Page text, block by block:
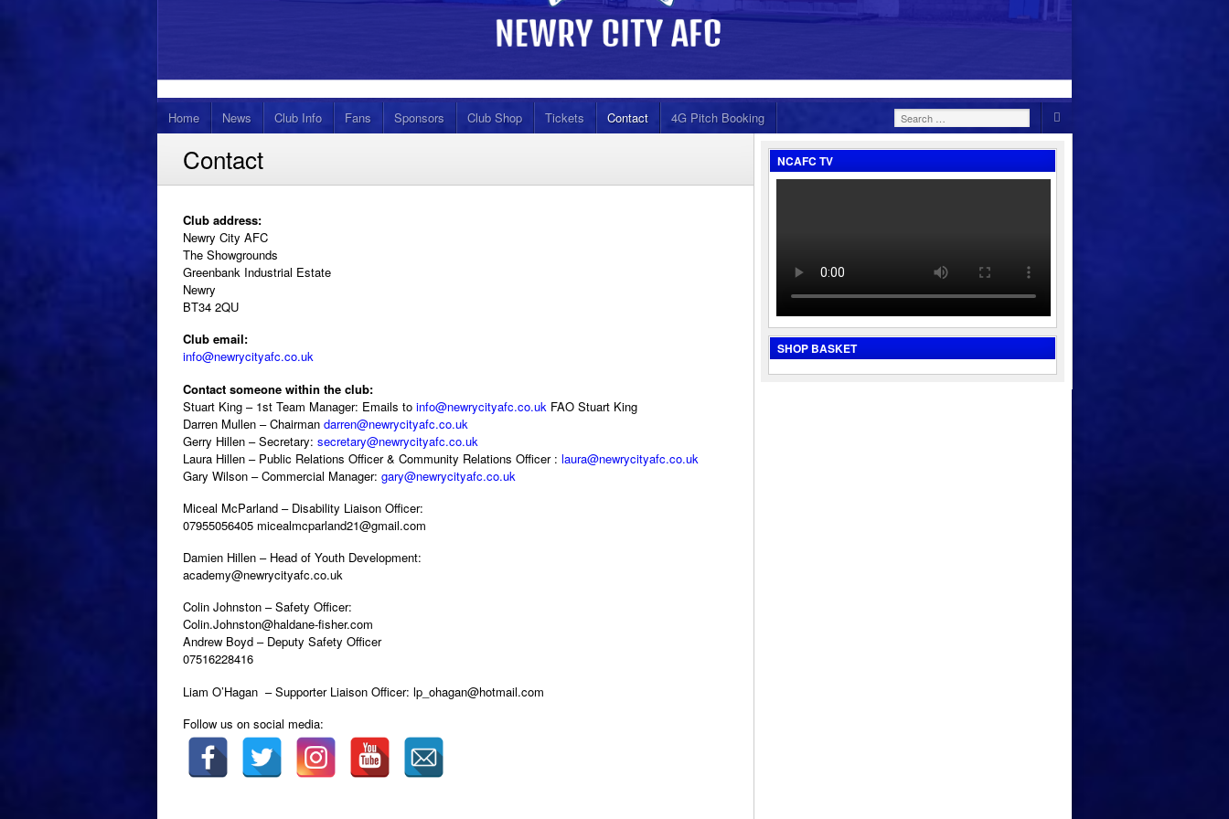
Home News Club Info Fans Sponsors Club Shop Tickets Contact 4G Pitch Booking
Search
for:
Contact
Club address:
Newry City AFC
The Showgrounds
Greenbank Industrial Estate
Newry
BT34 2QU
Club email:
info@newrycityafc.co.uk
Contact someone within the club:
Stuart King – 1st Team Manager: Emails to info@newrycityafc.co.uk FAO Stuart King
Darren Mullen – Chairman darren@newrycityafc.co.uk
Gerry Hillen – Secretary: secretary@newrycityafc.co.uk
Laura Hillen – Public Relations Officer & Community Relations Officer : laura@newrycityafc.co.uk
Gary Wilson – Commercial Manager: gary@newrycityafc.co.uk
Miceal McParland – Disability Liaison Officer:
07955056405 micealmcparland21@gmail.com
Damien Hillen – Head of Youth Development:
academy@newrycityafc.co.uk
Colin Johnston – Safety Officer:
Colin.Johnston@haldane-fisher.com
Andrew Boyd – Deputy Safety Officer
07516228416
Liam O’Hagan – Supporter Liaison Officer: lp_ohagan@hotmail.com
Follow us on social media:
NCAFC TV
SHOP BASKET